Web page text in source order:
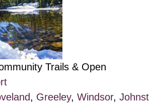
Trails & Open
, Greeley,Windsor,